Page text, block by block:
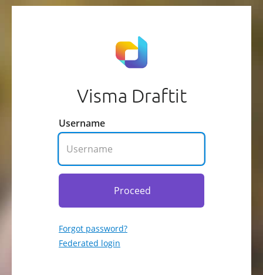
Visma Draftit
Username
Proceed
Forgot password?
Federated login